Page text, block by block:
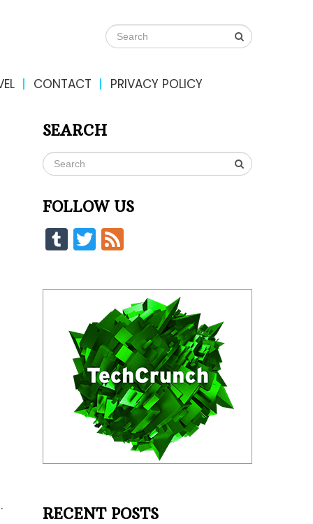
CONTACT PRIVACY POLICY
SEARCH
FOLLOW US
Tumblr
Twitter
RECENT POSTS